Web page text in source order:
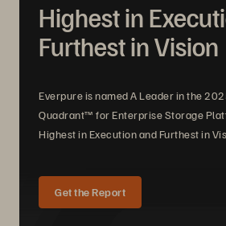
Highest in
Furthest in Vision
Everpure is named A Leader in the
Quadrant™ for Enterprise Storage
Highest in Execution and Furthest in
Get the Report